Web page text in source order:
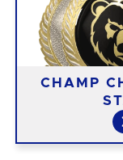
CHAMP